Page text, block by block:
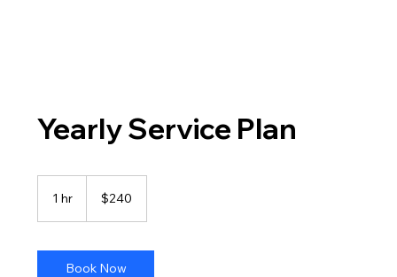
Yearly Service Plan
1 hr
dollars$240
Book Now